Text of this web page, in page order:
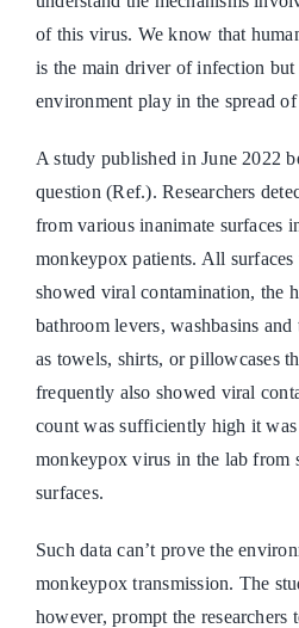
of this virus. We know that
is the main driver of infection but
environment play in the spread
A study published in June 2022
question (Ref.). Researchers
from various inanimate surfaces
monkeypox patients. All
showed viral contamination, the
bathroom levers, washbasins and
as towels, shirts, or pillowcases
frequently also showed viral
count was sufficiently high it
monkeypox virus in the lab from
surfaces.
Such data can’t prove the
monkeypox transmission. The
however, prompt the researchers